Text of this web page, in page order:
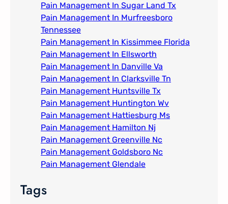
Pain Management In Sugar Land Tx
Pain Management In Murfreesboro
Tennessee
Pain Management In Kissimmee Florida
Pain Management In Ellsworth
Pain Management In Danville Va
Pain Management In Clarksville Tn
Pain Management Huntsville Tx
Pain Management Huntington Wv
Pain Management Hattiesburg Ms
Pain Management Hamilton Nj
Pain Management Greenville Nc​
Pain Management Goldsboro Nc
Pain Management Glendale
Tags